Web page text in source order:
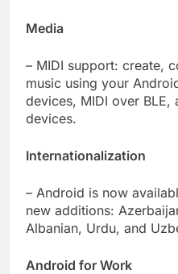
Media
– MIDI support: create,
music using your
devices, MIDI over BLE,
devices.
Internationalization
– Android is now
new additions:
Albanian, Urdu, and
Android for Work